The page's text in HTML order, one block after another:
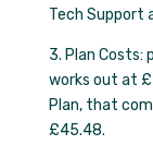
Tech Support
3. Plan Costs:
works out at
Plan, that
£45.48.